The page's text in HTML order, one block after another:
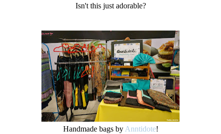
Isn't this just adorable?
Handmade bags by Anntidote!